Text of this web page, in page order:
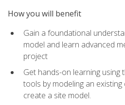
How you will benefit
Gain a foundational
model and learn advanced
project
Get hands-on learning using
tools by modeling an
create a site model.